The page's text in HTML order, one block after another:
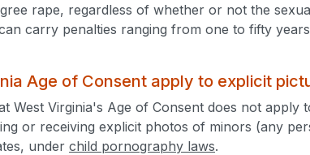
rape, regardless of whether or not the
carry penalties ranging from one to fifty
Age of Consent apply to explicit
West Virginia's Age of Consent does not
or receiving explicit photos of minors (any
under child pornography laws.